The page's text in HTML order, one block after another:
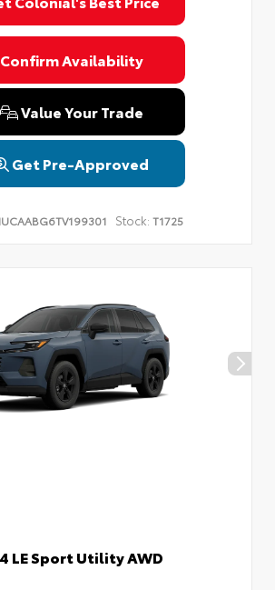
Confirm Availability
Value Your Trade
Get Pre-Approved
Stock: T1725
LE Sport Utility AWD